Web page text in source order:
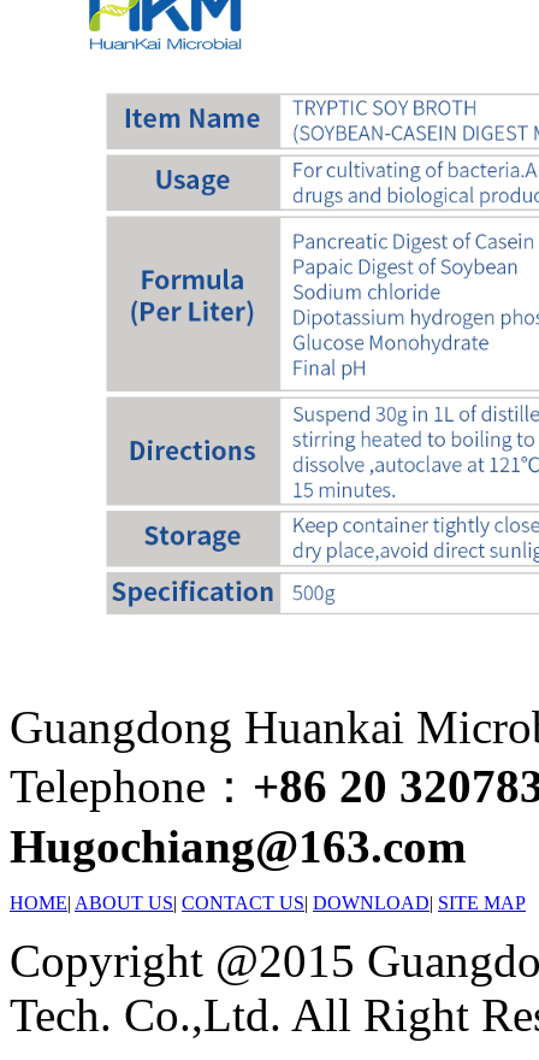
Guangdong Huankai
Telephone： +86 20
Hugochiang@163.com
HOME| ABOUT US| CONTACT US| DOWNLOAD| SITE MAP
Copyright @2015
Tech. Co.,Ltd. All Right